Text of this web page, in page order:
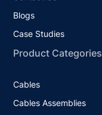
Blogs
Case Studies
Product Categories
Cables
Cables Assemblies